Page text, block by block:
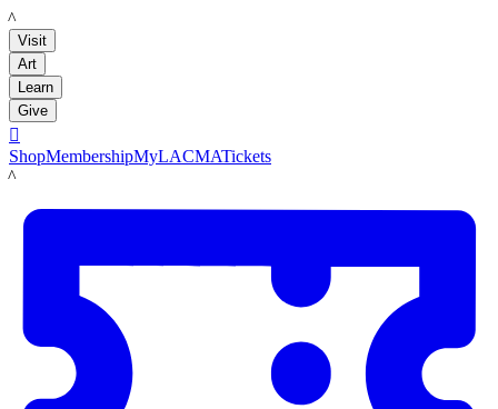
LACMA
Visit
Art
Learn
Give

ShopMembershipMyLACMATickets
LACMA